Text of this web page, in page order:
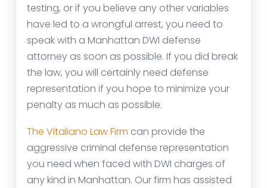
testing, or if you believe any other variables
have led to a wrongful arrest, you need to
speak with a Manhattan DWI defense
attorney as soon as possible. If you did break
the law, you will certainly need defense
representation if you hope to minimize your
penalty as much as possible.
The Vitaliano Law Firm can provide the
aggressive criminal defense representation
you need when faced with DWI charges of
any kind in Manhattan. Our firm has assisted